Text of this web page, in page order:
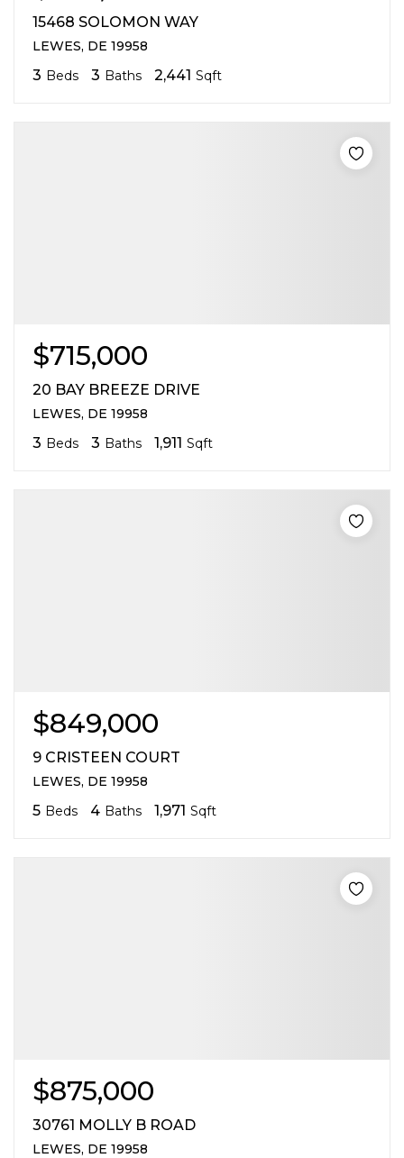
15468 SOLOMON WAY
LEWES, DE 19958
3 Beds 3 Baths 2,441 Sqft
$715,000
20 BAY BREEZE DRIVE
LEWES, DE 19958
3 Beds 3 Baths 1,911 Sqft
$849,000
9 CRISTEEN COURT
LEWES, DE 19958
5 Beds 4 Baths 1,971 Sqft
$875,000
30761 MOLLY B ROAD
LEWES, DE 19958